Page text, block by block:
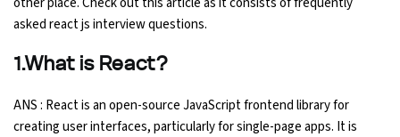
asked react js interview questions.
1.What is React?
ANS : React is an open-source JavaScript frontend library for
creating user interfaces, particularly for single-page apps. It is
Ethical Hacking Course
.Net Course
Digital Marketing Course